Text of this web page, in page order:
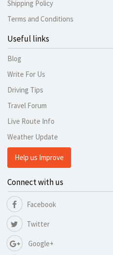
Shipping Policy
Terms and Conditions
Useful links
Blog
Write For Us
Driving Tips
Travel Forum
Live Route Info
Weather Update
Help us Improve
Connect with us
Facebook
Twitter
Google+